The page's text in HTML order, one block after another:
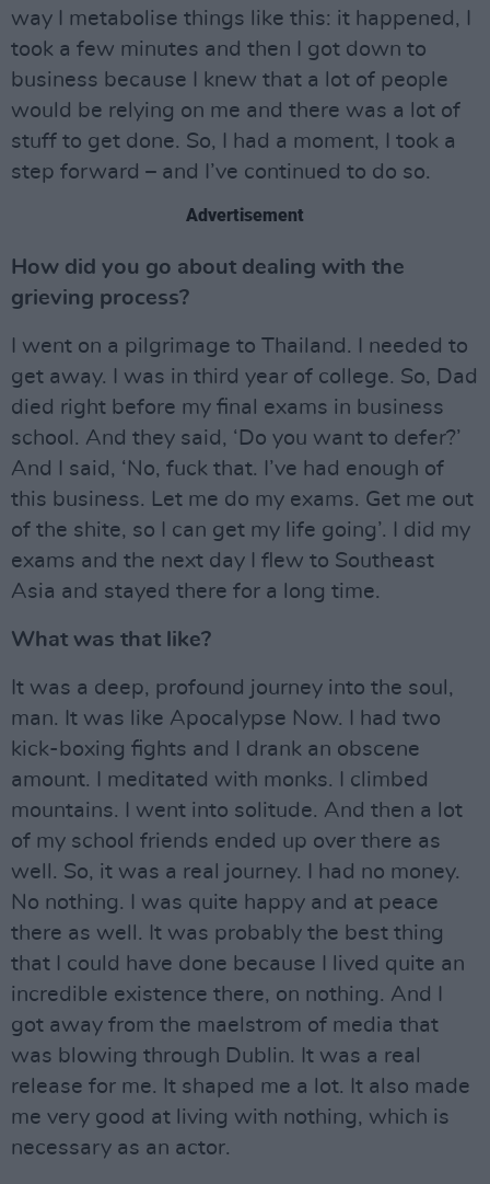
way I metabolise things like this: it happened, I
took a few minutes and then I got down to
business because I knew that a lot of people
would be relying on me and there was a lot of
stuff to get done. So, I had a moment, I took a
step forward – and I’ve continued to do so.
Advertisement
How did you go about dealing with the
grieving process?
I went on a pilgrimage to Thailand. I needed to
get away. I was in third year of college. So, Dad
died right before my final exams in business
school. And they said, ‘Do you want to defer?’
And I said, ‘No, fuck that. I’ve had enough of
this business. Let me do my exams. Get me out
of the shite, so I can get my life going’. I did my
exams and the next day I flew to Southeast
Asia and stayed there for a long time.
What was that like?
It was a deep, profound journey into the soul,
man. It was like Apocalypse Now. I had two
kick-boxing fights and I drank an obscene
amount. I meditated with monks. I climbed
mountains. I went into solitude. And then a lot
of my school friends ended up over there as
well. So, it was a real journey. I had no money.
No nothing. I was quite happy and at peace
there as well. It was probably the best thing
that I could have done because I lived quite an
incredible existence there, on nothing. And I
got away from the maelstrom of media that
was blowing through Dublin. It was a real
release for me. It shaped me a lot. It also made
me very good at living with nothing, which is
necessary as an actor.